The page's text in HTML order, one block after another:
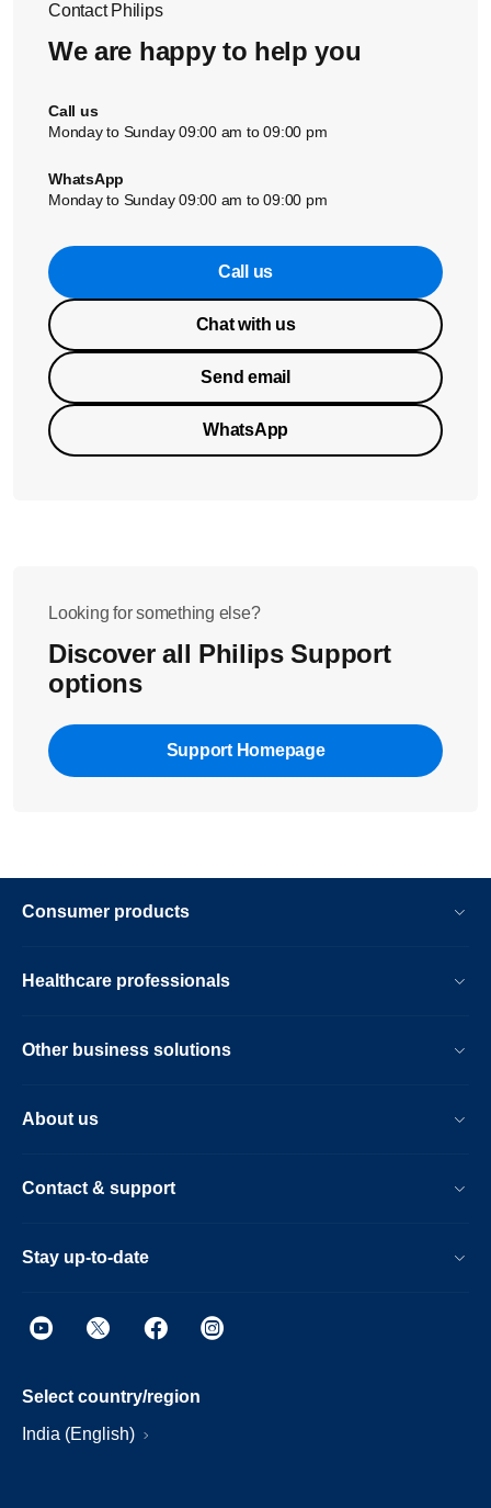
when toasting bread.
Contact Philips
We are happy to help you
Call us
Monday to Sunday 09:00 am to 09:00 pm
WhatsApp
Monday to Sunday 09:00 am to 09:00 pm
Call us
Chat with us
Send email
WhatsApp
Looking for something else?
Discover all Philips Support
options
Support Homepage
Consumer products
Healthcare professionals
Other business solutions
About us
Contact & support
Stay up-to-date
Select country/region
India (English)